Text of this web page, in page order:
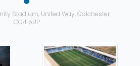
Stadium, United Way, Colchester
CO4 5UP